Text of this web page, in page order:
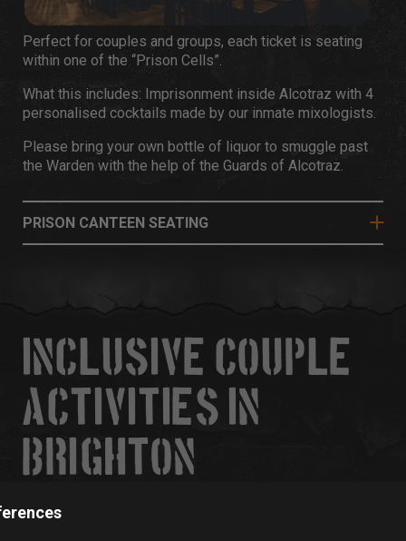
Perfect for couples and groups, each ticket is seating
within one of the “Prison Cells”.
What this includes: Imprisonment inside Alcotraz with 4
personalised cocktails made by our inmate mixologists.
Please bring your own bottle of liquor to smuggle past
the Warden with the help of the Guards of Alcotraz.
PRISON CANTEEN SEATING
INCLUSIVE COUPLE
ACTIVITIES IN
BRIGHTON
Worried your date doesn’t drink? Don’t be. Whether you